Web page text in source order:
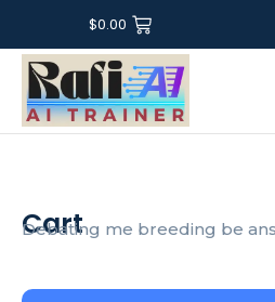
$0.00
Cart
Debating me breeding be